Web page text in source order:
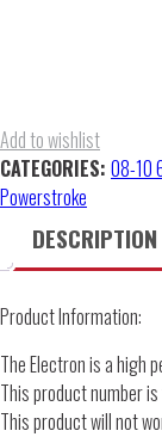
Add to wishlist
CATEGORIES: 08-10
Powerstroke
DESCRIPTION
Product Information:
The Electron is a high
This product number
This product will not